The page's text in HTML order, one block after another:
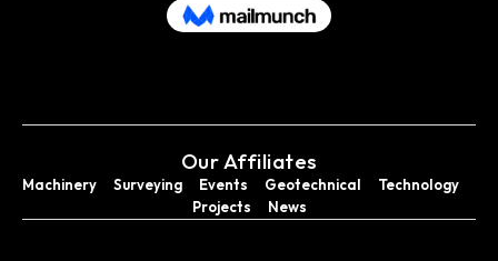
Our Affiliates
Machinery Surveying Events Geotechnical
Technology
Projects
News